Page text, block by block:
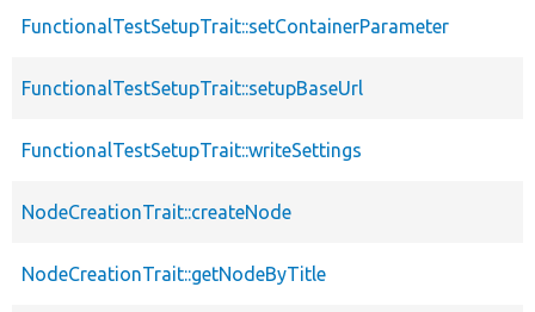
FunctionalTestSetupTrait::setContainerParameter
FunctionalTestSetupTrait::setupBaseUrl
FunctionalTestSetupTrait::writeSettings
NodeCreationTrait::createNode
NodeCreationTrait::getNodeByTitle